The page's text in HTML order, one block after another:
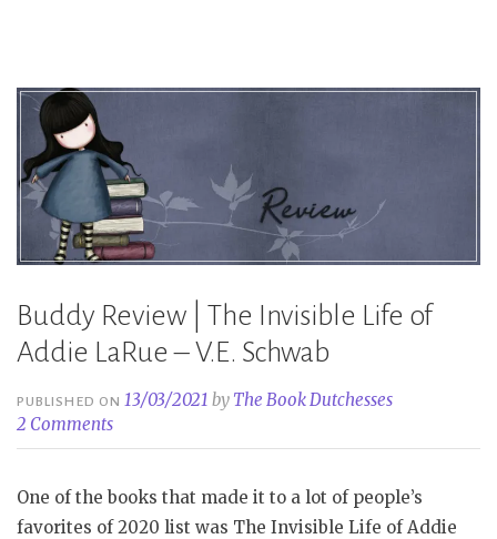
Buddy Review | The Invisible Life of
Addie LaRue – V.E. Schwab
PUBLISHED ON 13/03/2021 by The Book Dutchesses
2 Comments
One of the books that made it to a lot of people’s
favorites of 2020 list was The Invisible Life of Addie